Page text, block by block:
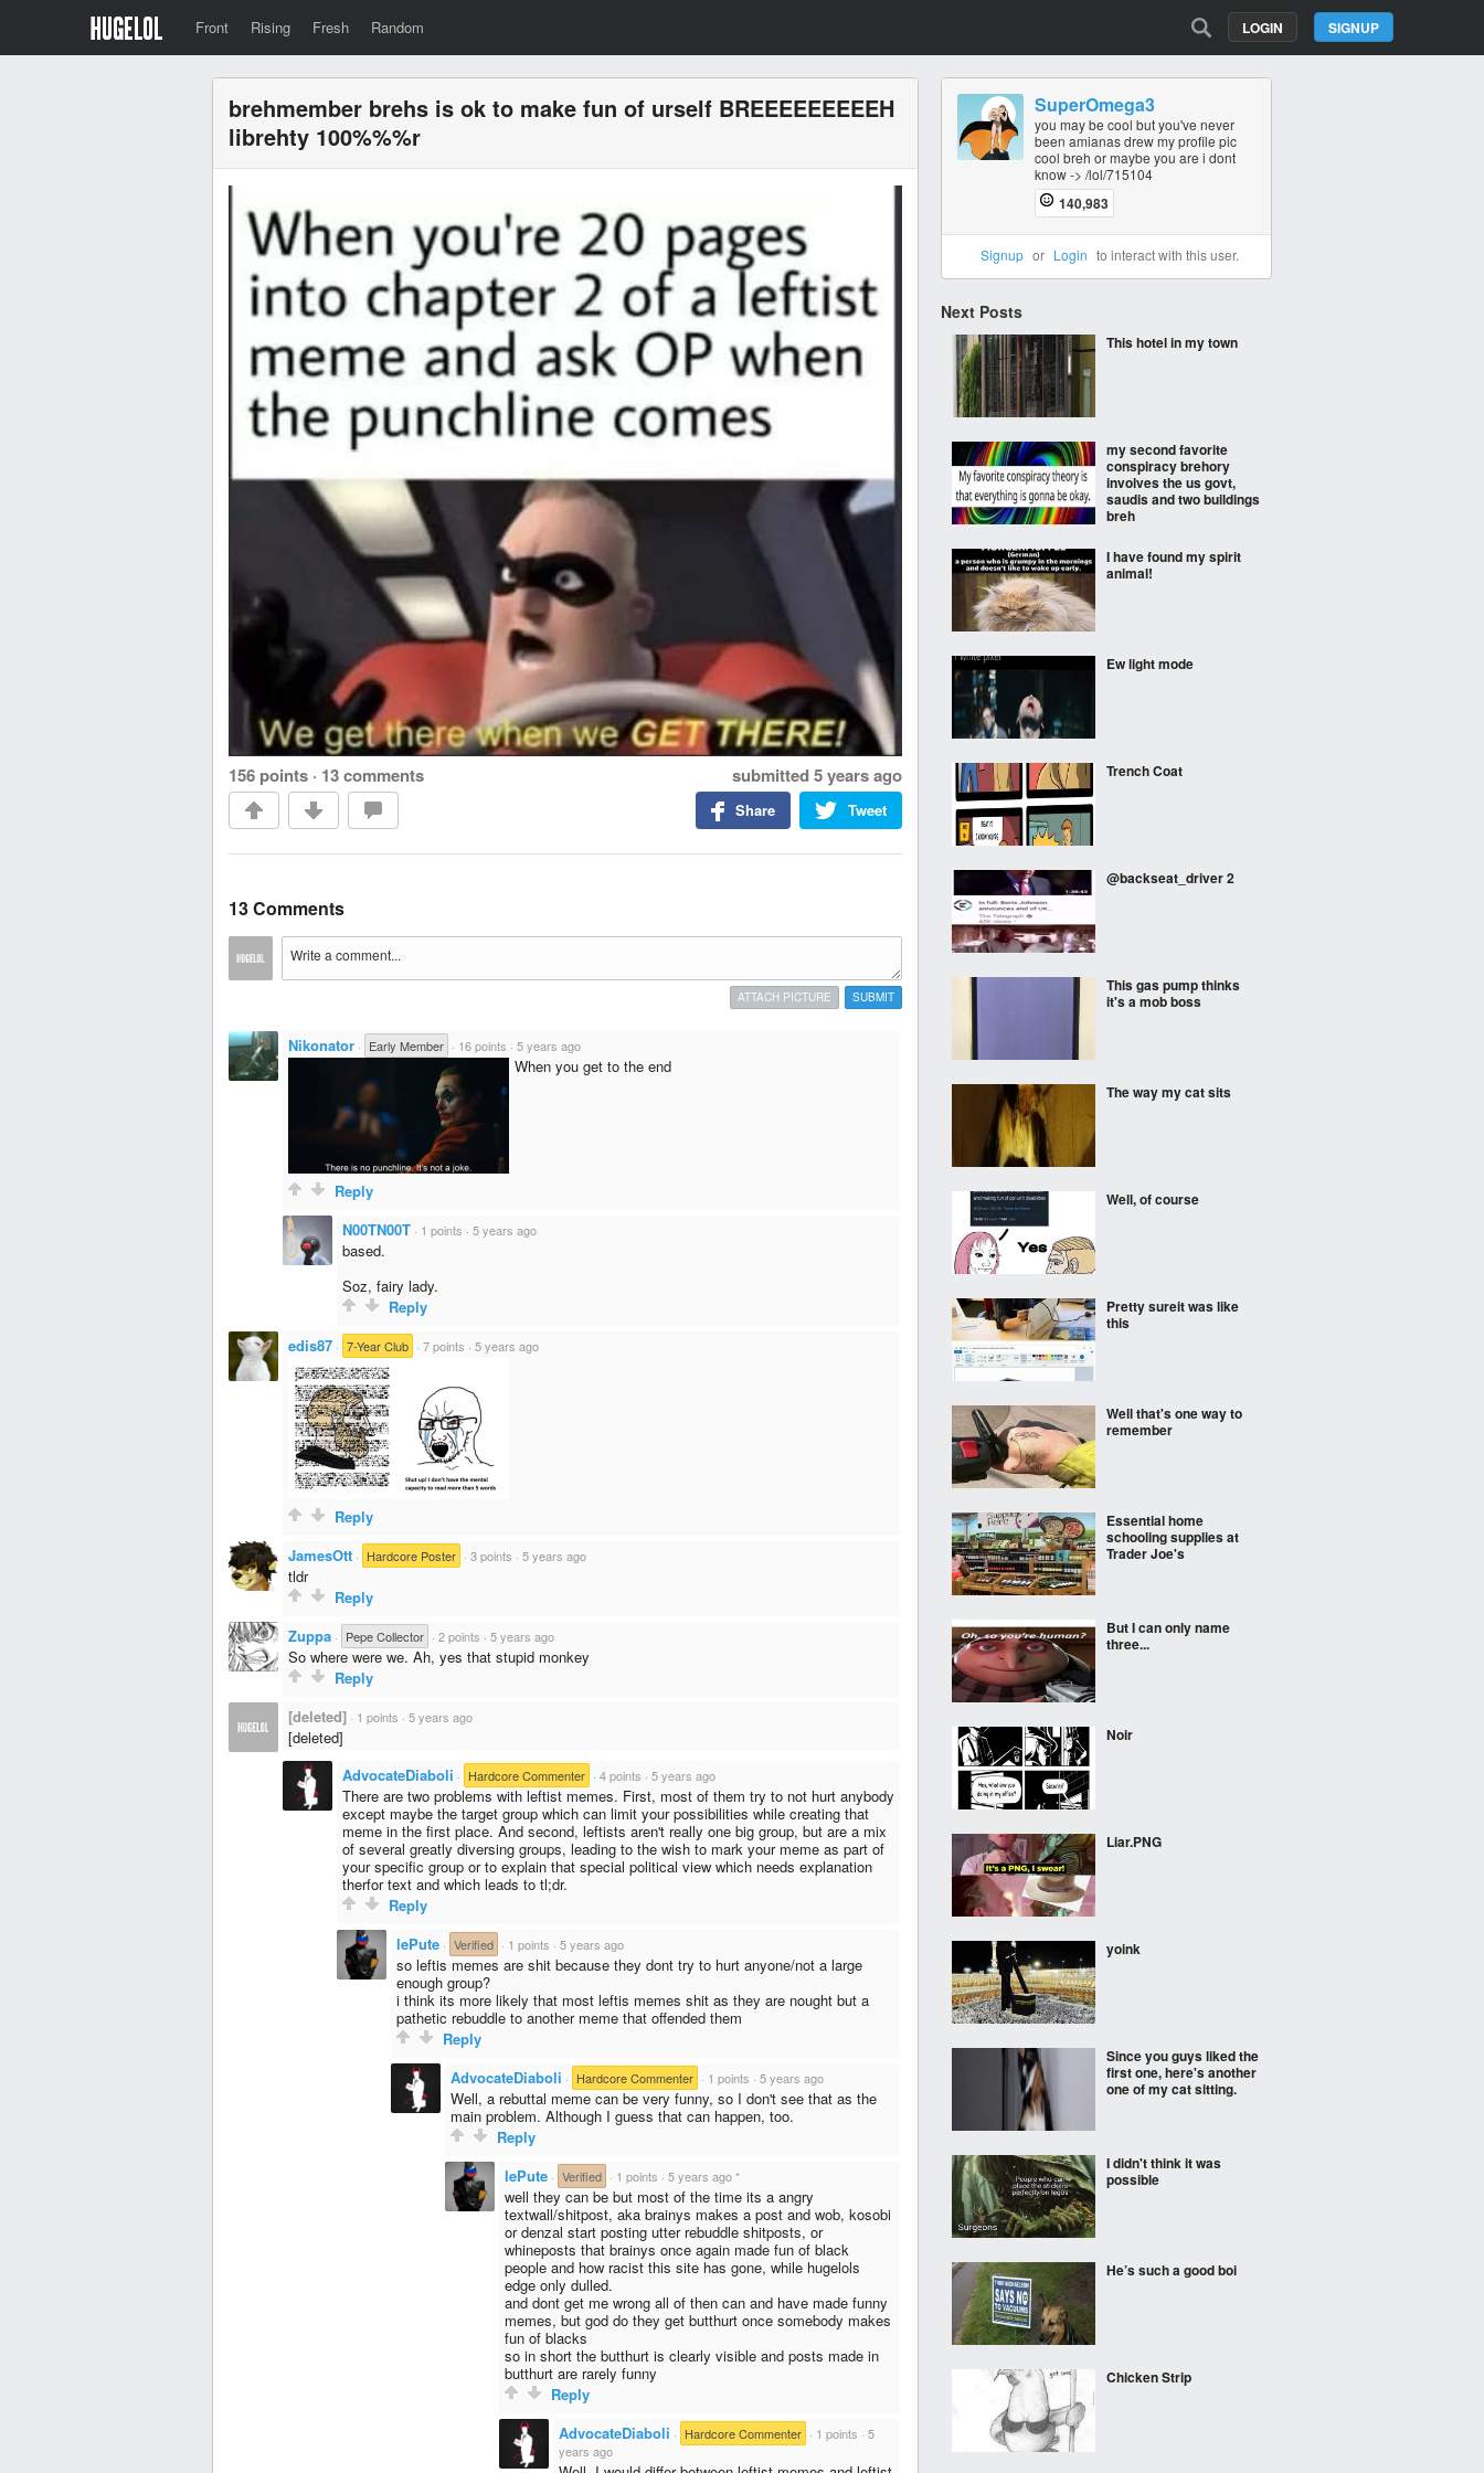
Front Rising Fresh Random SIGNUP
LOGIN
brehmember brehs is ok to make fun of urself BREEEEEEEEEH
librehty 100%%%r
156 points · 13 comments submitted 5 years ago
Tweet
Share
13 Comments
SUBMIT
ATTACH PICTURE
Nikonator · Early Member · 16 points · 5 years ago
When you get to the end
Reply
N00TN00T · 1 points · 5 years ago
based.
Soz, fairy lady.
Reply
edis87 · 7-Year Club · 7 points · 5 years ago
Reply
JamesOtt · Hardcore Poster · 3 points · 5 years ago
tldr
Reply
Zuppa · Pepe Collector · 2 points · 5 years ago
So where were we. Ah, yes that stupid monkey
Reply
[deleted] · 1 points · 5 years ago
[deleted]
AdvocateDiaboli · Hardcore Commenter · 4 points · 5 years ago
There are two problems with leftist memes. First, most of them try to not hurt anybody
except maybe the target group which can limit your possibilities while creating that
meme in the first place. And second, leftists aren't really one big group, but are a mix
of several greatly diversing groups, leading to the wish to mark your meme as part of
your specific group or to explain that special political view which needs explanation
therfor text and which leads to tl;dr.
Reply
lePute · Verified · 1 points · 5 years ago
so leftis memes are shit because they dont try to hurt anyone/not a large
enough group?
i think its more likely that most leftis memes shit as they are nought but a
pathetic rebuddle to another meme that offended them
Reply
AdvocateDiaboli · Hardcore Commenter · 1 points · 5 years ago
Well, a rebuttal meme can be very funny, so I don't see that as the
main problem. Although I guess that can happen, too.
Reply
lePute · Verified · 1 points · 5 years ago *
well they can be but most of the time its a angry
textwall/shitpost, aka brainys makes a post and wob, kosobi
or denzal start posting utter rebuddle shitposts, or
whineposts that brainys once again made fun of black
people and how racist this site has gone, while hugelols
edge only dulled.
and dont get me wrong all of then can and have made funny
memes, but god do they get butthurt once somebody makes
fun of blacks
so in short the butthurt is clearly visible and posts made in
butthurt are rarely funny
Reply
AdvocateDiaboli · Hardcore Commenter · 1 points · 5
years ago
SuperOmega3
you may be cool but you've never
been amianas drew my profile pic
cool breh or maybe you are i dont
know -> /lol/715104
140,983
Signup or Login to interact with this user.
Next Posts
This hotel in my town
my second favorite
conspiracy brehory
involves the us govt,
saudis and two buildings
breh
I have found my spirit
animal!
Ew light mode
Trench Coat
@backseat_driver 2
This gas pump thinks
it's a mob boss
The way my cat sits
Well, of course
Pretty sureit was like
this
Well that's one way to
remember
Essential home
schooling supplies at
Trader Joe's
But I can only name
three...
Noir
Liar.PNG
yoink
Since you guys liked the
first one, here's another
one of my cat sitting.
I didn't think it was
possible
He’s such a good boi
Chicken Strip